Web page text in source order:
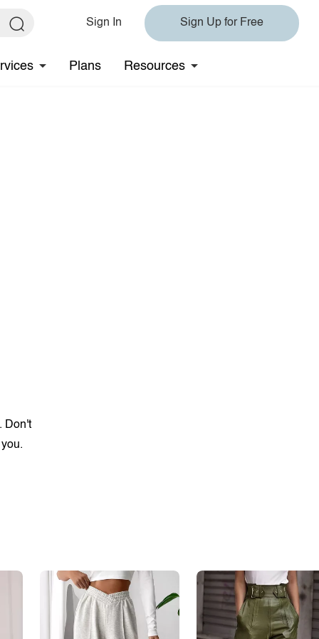
Sign In Sign Up for Free
Plans Resources
Don't